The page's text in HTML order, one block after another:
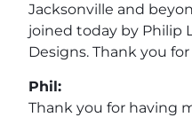
Jacksonville and
joined today by Philip
Designs. Thank you
Phil:
Thank you for having